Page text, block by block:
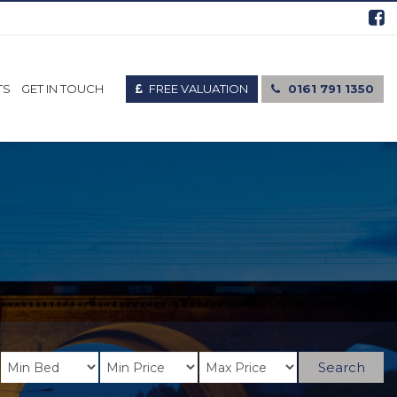
FREE VALUATION 0161 791 1350
GET IN TOUCH
Search